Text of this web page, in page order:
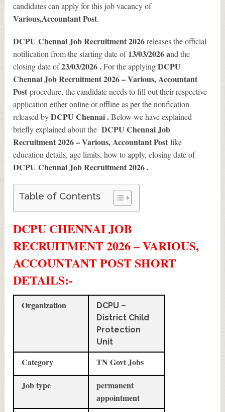
candidates can apply for this job vacancy of
Various,Accountant Post.
DCPU Chennai Job Recruitment 2026releases the official
notification from the starting date of13/03/2026 and the
closing date of23/03/2026 .For the applyingDCPU
Chennai Job Recruitment 2026 – Various, Accountant
Postprocedure, the candidate needs to fill out their respective
application either online or offline as per the notification
released byDCPU Chennai .Below we have explained
briefly explained about theDCPU Chennai Job
Recruitment 2026 – Various, Accountant Postlike
education details, age limits, how to apply, closing date of
DCPU Chennai Job Recruitment 2026.
Table of Contents
DCPU CHENNAI JOB
RECRUITMENT 2026 – VARIOUS,
ACCOUNTANT POST SHORT
DETAILS:-
Organization
DCPU –
District Child
Protection
Unit
Category
TN Govt Jobs
Job type
permanent
appointment